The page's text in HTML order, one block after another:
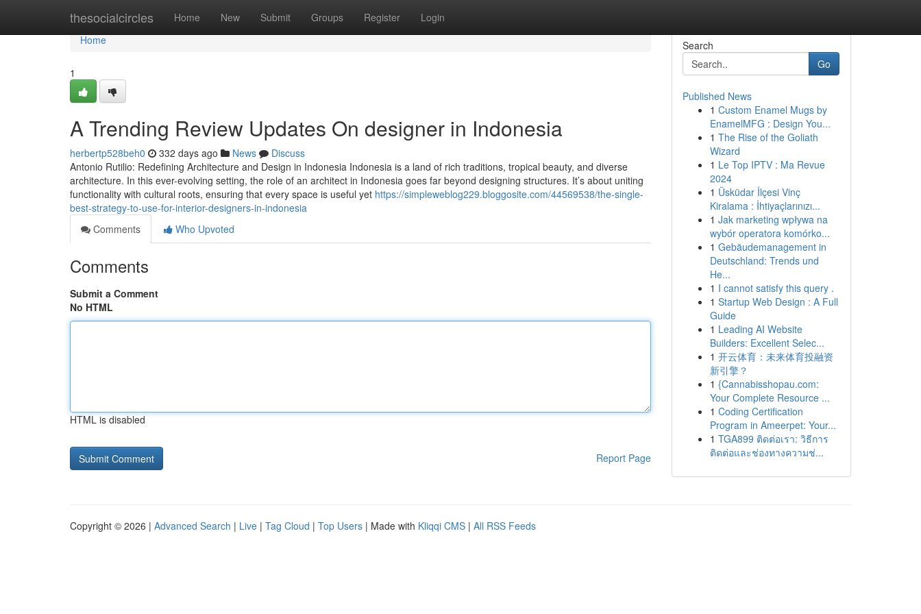
thesocialcircles Home New Submit Groups Register Login
Home
Home
1
A Trending Review Updates On designer in Indonesia
herbertp528beh0 332 days ago News
Discuss
Antonio Rutilio: Redefining Architecture and Design in Indonesia Indonesia is a land of rich traditions, tropical beauty, and diverse
architecture. In this ever-evolving setting, the role of an architect in Indonesia goes far beyond designing structures. It’s about uniting
functionality with cultural roots, ensuring that every space is useful yet https://simpleweblog229.bloggosite.com/44569538/the-single-
best-strategy-to-use-for-interior-designers-in-indonesia
Comments
Who Upvoted
Comments
Submit a Comment
No HTML
HTML is disabled
Report Page
Search
Go
Published News
1 Custom Enamel Mugs by
EnamelMFG : Design You...
1 The Rise of the Goliath
Wizard
1 Le Top IPTV : Ma Revue
2024
1 Üsküdar İlçesi Vinç
Kiralama : İhtiyaçlarınızı...
1 Jak marketing wpływa na
wybór operatora komórko...
1 Gebäudemanagement in
Deutschland: Trends und
He...
1 I cannot satisfy this query .
1 Startup Web Design : A Full
Guide
1 Leading AI Website
Builders: Excellent Selec...
1 开云体育：未来体育投融资
新引擎？
1 {Cannabisshopau.com:
Your Complete Resource ...
1 Coding Certification
Program in Ameerpet: Your...
1 TGA899 ติดต่อเรา: วิธีการ
ติดต่อและช่องทางความช่...
Copyright © 2026 | Advanced Search | Live | Tag Cloud | Top Users | Made with Kliqqi CMS | All RSS Feeds